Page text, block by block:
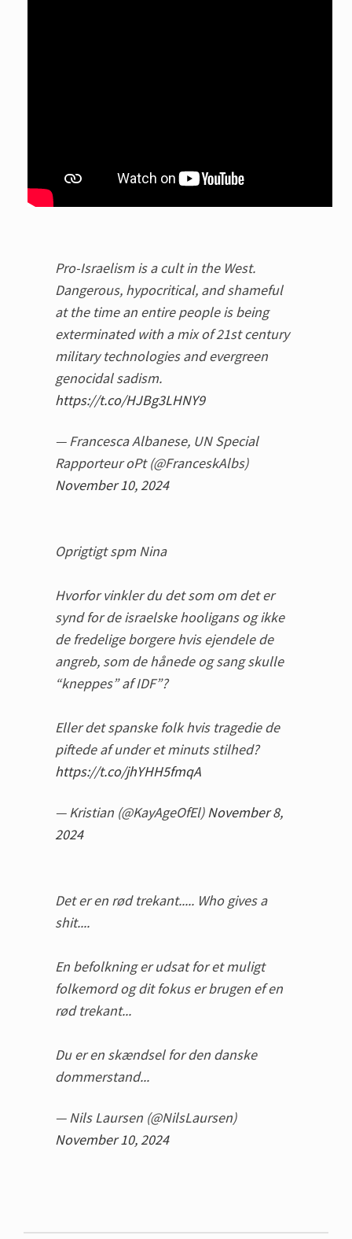
Pro-Israelism is a cult in the West.
Dangerous, hypocritical, and shameful
at the time an entire people is being
exterminated with a mix of 21st century
military technologies and evergreen
genocidal sadism.
https://t.co/HJBg3LHNY9
— Francesca Albanese, UN Special
Rapporteur oPt (@FranceskAlbs)
November 10, 2024
Oprigtigt spm Nina
Hvorfor vinkler du det som om det er
synd for de israelske hooligans og ikke
de fredelige borgere hvis ejendele de
angreb, som de hånede og sang skulle
“kneppes” af IDF”?
Eller det spanske folk hvis tragedie de
piftede af under et minuts stilhed?
https://t.co/jhYHH5fmqA
— Kristian (@KayAgeOfEl)November 8,
2024
Det er en rød trekant..... Who gives a
shit....
En befolkning er udsat for et muligt
folkemord og dit fokus er brugen ef en
rød trekant...
Du er en skændsel for den danske
dommerstand...
— Nils Laursen (@NilsLaursen)
November 10, 2024